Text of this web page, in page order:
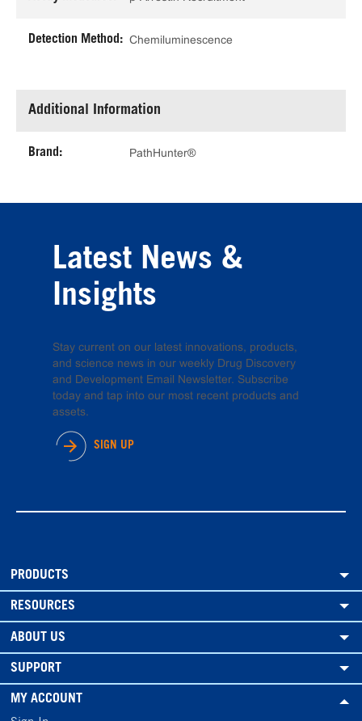
Detection Method: Chemiluminescence
Additional Information
Brand: PathHunter®
Latest News &
Insights
Stay current on our latest innovations, products,
and science news in our weekly Drug Discovery
and Development Email Newsletter. Subscribe
today and tap into our most recent products and
assets.
SIGN UP
PRODUCTS
RESOURCES
ABOUT US
SUPPORT
MY ACCOUNT